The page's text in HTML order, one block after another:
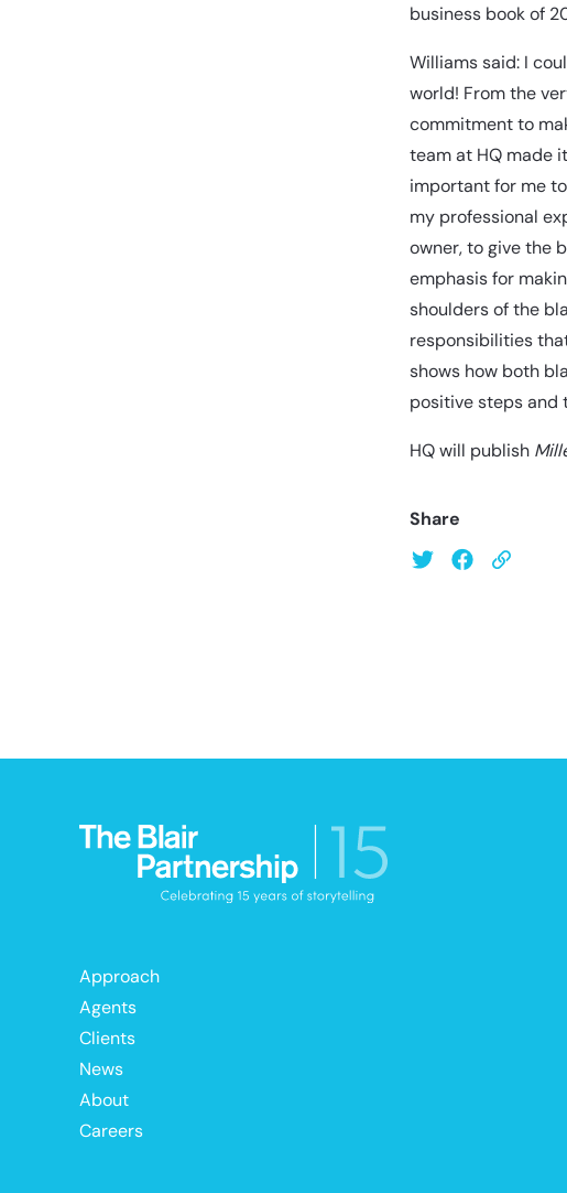
business book of
Williams said: I
world! From the
commitment to
team at HQ made
important for me
my professional
owner, to give the
emphasis for
shoulders of the
responsibilities
shows how both
positive steps and
HQ will publish
Share
Approach
Agents
Clients
News
About
Careers